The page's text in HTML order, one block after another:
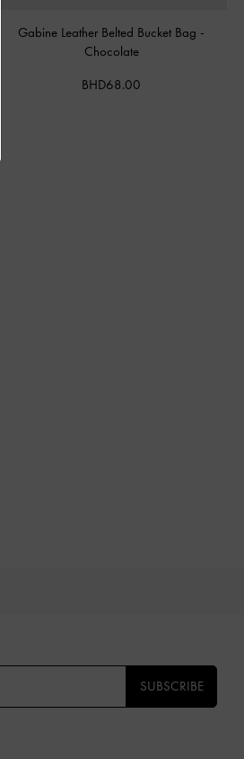
Gabine Leather Belted Bucket Bag -
Chocolate
BHD68.00
SUBSCRIBE